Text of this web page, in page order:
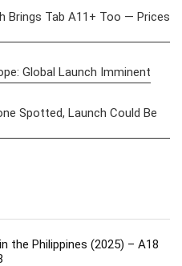
Brings Tab A11+ Too — Prices
Global Launch Imminent
Spotted, Launch Could Be
the Philippines (2025) – A18